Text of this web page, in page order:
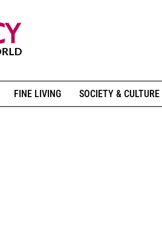
FINE LIVING SOCIETY & CULTURE